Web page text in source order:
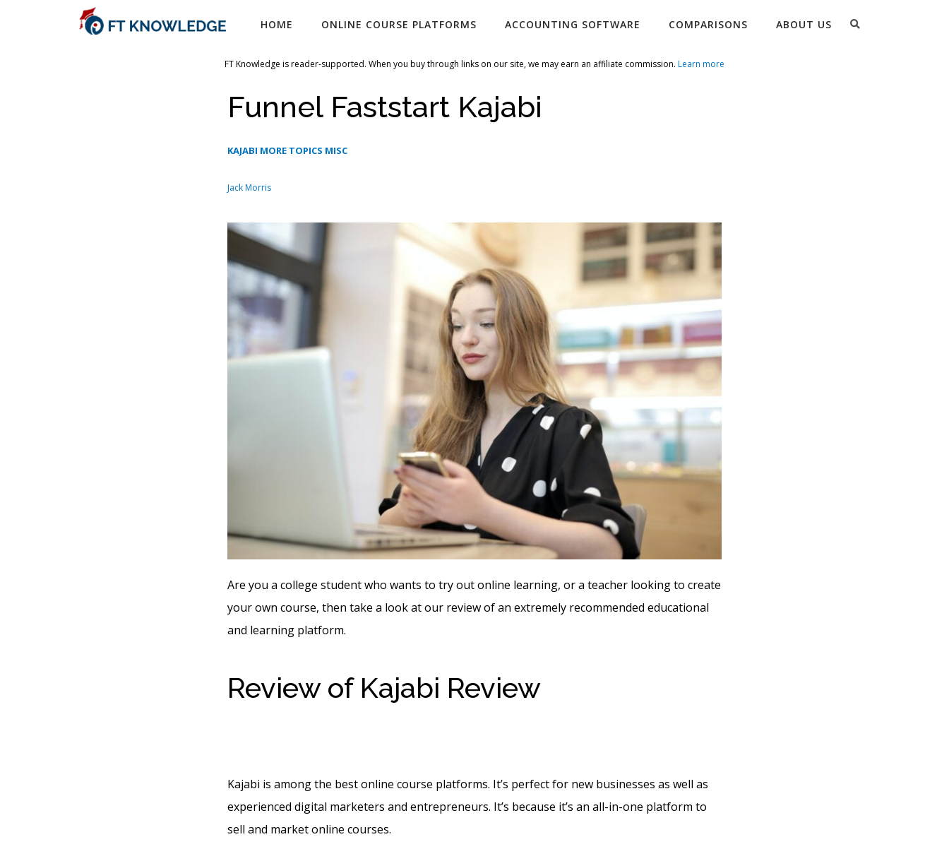
HOME ONLINE COURSE PLATFORMS ACCOUNTING SOFTWARE COMPARISONS ABOUT US Search
FT Knowledge is reader-supported. When you buy through links on our site, we may earn an affiliate commission. Learn more
Funnel Faststart Kajabi
KAJABI MORE TOPICS MISC
Jack Morris
Are you a college student who wants to try out online learning, or a teacher looking to create
your own course, then take a look at our review of an extremely recommended educational
and learning platform.
Review of Kajabi Review
Kajabi is among the best online course platforms. It’s perfect for new businesses as well as
experienced digital marketers and entrepreneurs. It’s because it’s an all-in-one platform to
sell and market online courses.